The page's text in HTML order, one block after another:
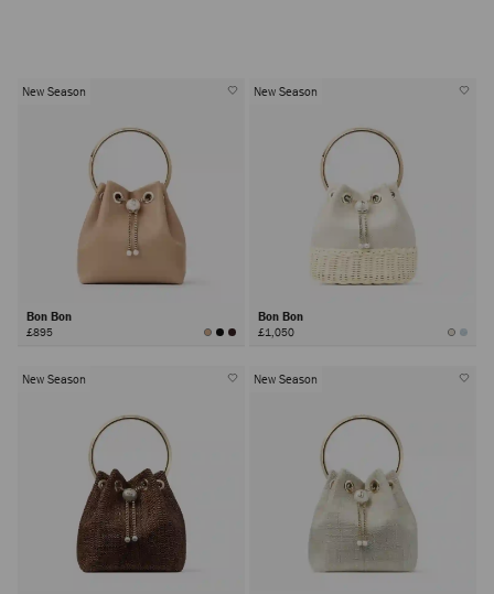
New Season
Bon Bon
£895
New Season
Bon Bon
£1,050
New Season New Season